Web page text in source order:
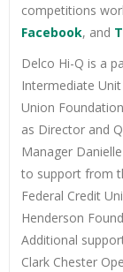
competitions
Facebook, and
Delco Hi-Q is a
Intermediate
Union
as Director and
Manager
to support from
Federal Credit
Henderson
Additional
Clark Chester